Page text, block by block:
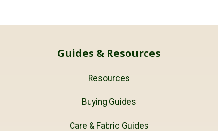
Guides & Resources
Resources
Buying Guides
Care & Fabric Guides